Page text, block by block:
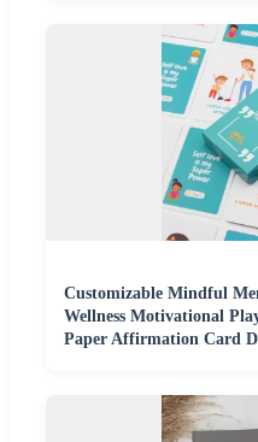
Customizable Mindful
Wellness Motivational
Paper Affirmation Card